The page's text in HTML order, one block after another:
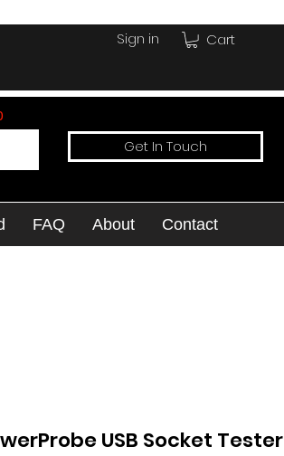
Cart
Sign in
Get In Touch
FAQ About Contact
USB Socket Tester